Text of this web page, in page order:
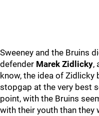
Sweeney and the Bruins
defender Marek Zidlicky,
know, the idea of Zidlicky
stopgap at the very best
point, with the Bruins
with their youth than they